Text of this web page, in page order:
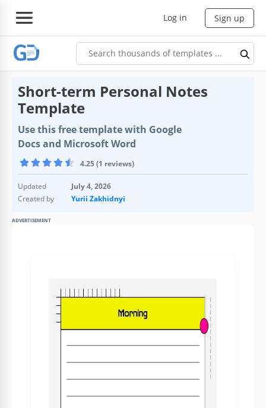
Log in Sign up
Short-term Personal Notes
Template
Use this free template with Google
Docs and Microsoft Word
4.25 (1 reviews)
Updated
July 4, 2026
Created by
Yurii Zakhidnyi
ADVERTISEMENT